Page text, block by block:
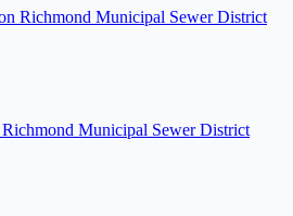
Richmond Municipal Sewer District
Municipal Sewer District